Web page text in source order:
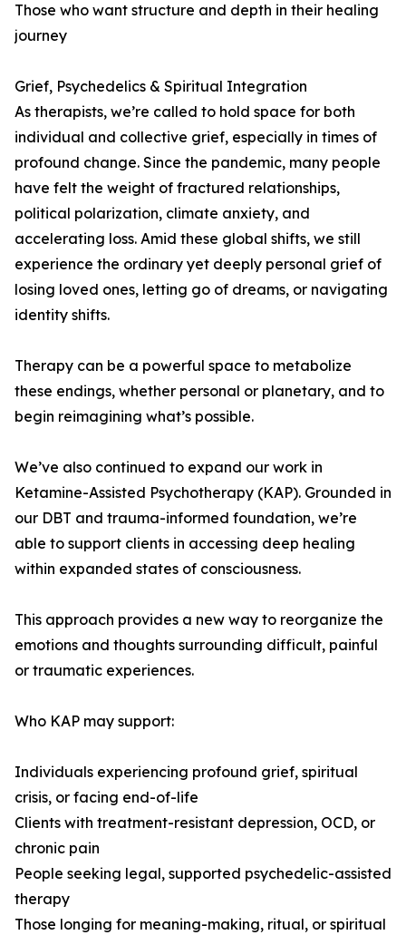
Those who want structure and depth in their healing
journey
Grief, Psychedelics & Spiritual Integration
As therapists, we’re called to hold space for both
individual and collective grief, especially in times of
profound change. Since the pandemic, many people
have felt the weight of fractured relationships,
political polarization, climate anxiety, and
accelerating loss. Amid these global shifts, we still
experience the ordinary yet deeply personal grief of
losing loved ones, letting go of dreams, or navigating
identity shifts.
Therapy can be a powerful space to metabolize
these endings, whether personal or planetary, and to
begin reimagining what’s possible.
We’ve also continued to expand our work in
Ketamine-Assisted Psychotherapy (KAP). Grounded in
our DBT and trauma-informed foundation, we’re
able to support clients in accessing deep healing
within expanded states of consciousness.
This approach provides a new way to reorganize the
emotions and thoughts surrounding difficult, painful
or traumatic experiences.
Who KAP may support:
Individuals experiencing profound grief, spiritual
crisis, or facing end-of-life
Clients with treatment-resistant depression, OCD, or
chronic pain
People seeking legal, supported psychedelic-assisted
therapy
Those longing for meaning-making, ritual, or spiritual